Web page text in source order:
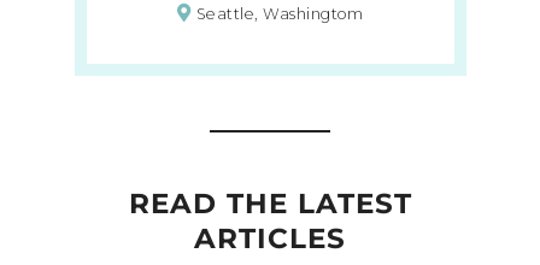
Seattle, Washingtom
READ THE LATEST
ARTICLES